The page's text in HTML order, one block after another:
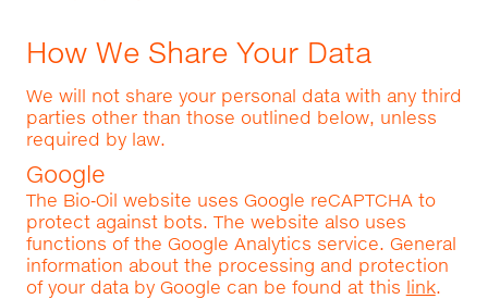
How We Share Your Data
We will not share your personal data with any third
parties other than those outlined below, unless
required by law.
Google
The Bio‑Oil website uses Google reCAPTCHA to
protect against bots. The website also uses
functions of the Google Analytics service. General
information about the processing and protection
of your data by Google can be found at this link.